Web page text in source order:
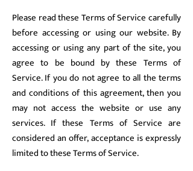
Please read these Terms of Service carefully
before accessing or using our website. By
accessing or using any part of the site, you
agree to be bound by these Terms of
Service. If you do not agree to all the terms
and conditions of this agreement, then you
may not access the website or use any
services. If these Terms of Service are
considered an offer, acceptance is expressly
limited to these Terms of Service.